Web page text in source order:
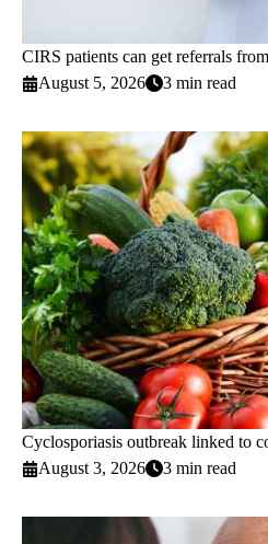
CIRS patients can get referrals
August 5, 2026
3 min read
Cyclosporiasis outbreak linked to
August 3, 2026
3 min read